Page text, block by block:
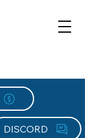
DISCORD